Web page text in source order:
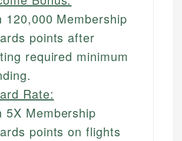
120,000 Membership
points after
required minimum
Rate:
5X Membership
points on flights